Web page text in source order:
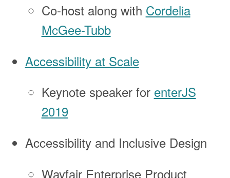
Co-host along with Cordelia
McGee-Tubb
Accessibility at Scale
Keynote speaker for enterJS
2019
Accessibility and Inclusive Design
Wayfair Enterprise Product